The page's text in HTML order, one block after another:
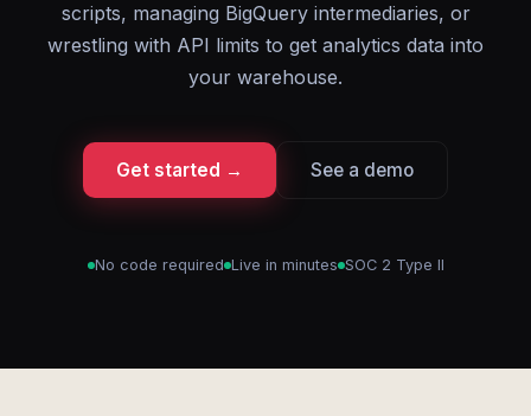
scripts, managing BigQuery intermediaries, or
wrestling with API limits to get analytics data into
your warehouse.
Get started → See a demo
No code required Live in minutes SOC 2 Type II